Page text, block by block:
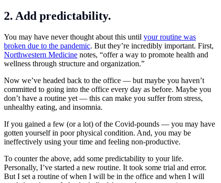
2. Add predictability.
You may have never thought about this until your routine was
broken due to the pandemic. But they’re incredibly important. First,
Northwestern Medicine notes, “offer a way to promote health and
wellness through structure and organization.”
Now we’ve headed back to the office — but maybe you haven’t
committed to going into the office every day as before. Maybe you
don’t have a routine yet — this can make you suffer from stress,
unhealthy eating, and insomnia.
If you gained a few (or a lot) of the Covid-pounds — you may have
gotten yourself in poor physical condition. And, you may be
ineffectively using your time and feeling non-productive.
To counter the above, add some predictability to your life.
Personally, I’ve started a new routine. It took some trial and error.
But I set a routine of when I will be in the office and when I will